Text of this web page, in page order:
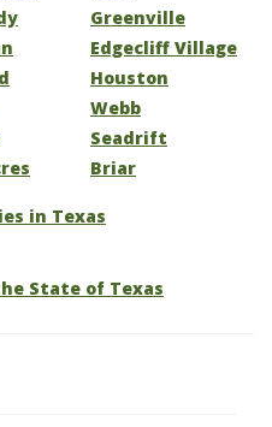
Greenville
Edgecliff Village
Houston
Webb
Seadrift
Briar
in Texas
State of Texas